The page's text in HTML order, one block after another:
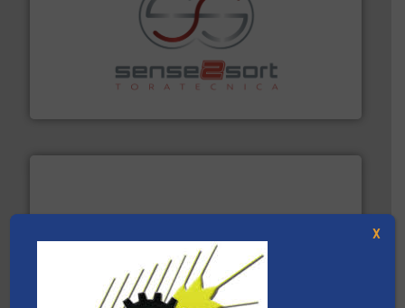
Sense2Sort Toratecnica is specialized in sensor-based
sorting equipment for metal sorting applications in
More info ➜
TOMRA Recycling designs & manufactures sensor-
based sorting technologies for mixed waste
management industries including metal, plastics, MSW
More info ➜
X